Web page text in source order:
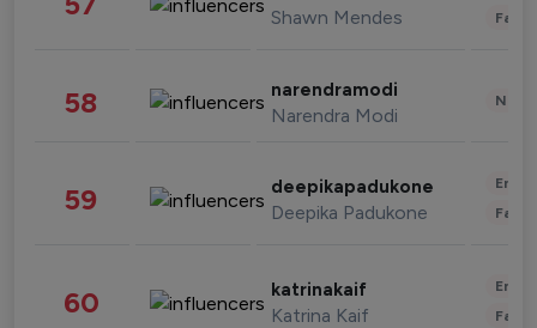
Shawn Mendes
58 narendramodi
Narendra Modi
59 deepikapadukone
Deepika Padukone
60 katrinakaif
Katrina Kaif